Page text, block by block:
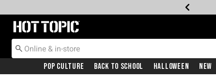
Redirect to Hot Topic Home Page
Pop Culture Back To School Halloween New